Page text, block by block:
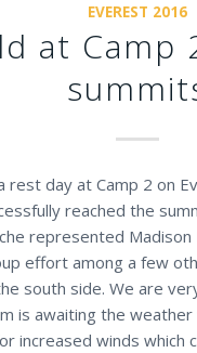
EVEREST 2016
at Camp
rest day at Camp 2 on
reached the
represented
effort among a few
south side. We are
is awaiting the
increased winds which